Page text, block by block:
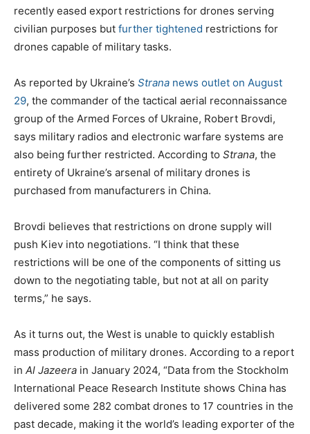
recently eased export restrictions for drones serving
civilian purposes but further tightened restrictions for
drones capable of military tasks.
As reported by Ukraine’s Strana news outlet on August
29, the commander of the tactical aerial reconnaissance
group of the Armed Forces of Ukraine, Robert Brovdi,
says military radios and electronic warfare systems are
also being further restricted. According to Strana, the
entirety of Ukraine’s arsenal of military drones is
purchased from manufacturers in China.
Brovdi believes that restrictions on drone supply will
push Kiev into negotiations. “I think that these
restrictions will be one of the components of sitting us
down to the negotiating table, but not at all on parity
terms,” he says.
As it turns out, the West is unable to quickly establish
mass production of military drones. According to a report
in Al Jazeera in January 2024, “Data from the Stockholm
International Peace Research Institute shows China has
delivered some 282 combat drones to 17 countries in the
past decade, making it the world’s leading exporter of the